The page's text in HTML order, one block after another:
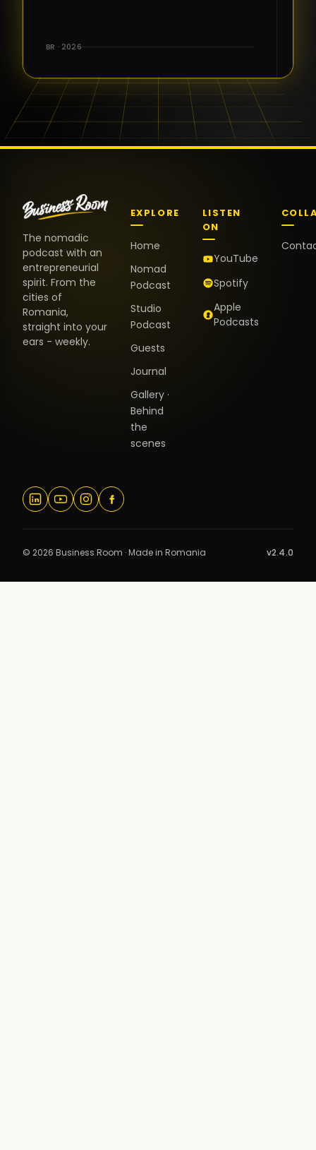
the warm
and the
positive
energy. It
truly meant
BR · 2026
The nomadic
podcast with an
entrepreneurial
spirit. From the
cities of
Romania,
straight into your
ears - weekly.
EXPLORE
Home
Nomad
Podcast
Studio
Podcast
Guests
Journal
Gallery ·
Behind
the
scenes
LISTEN
ON
YouTube
Spotify
Apple
Podcasts
© 2026 Business Room · Made in Romania v2.4.0